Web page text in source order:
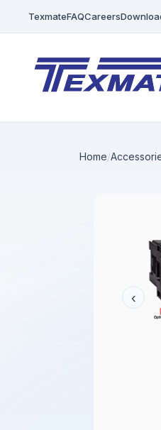
TexmateFAQCareers
Home
‹